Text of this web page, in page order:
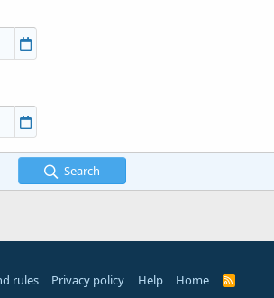
Search
rules Privacy policy Help Home
R